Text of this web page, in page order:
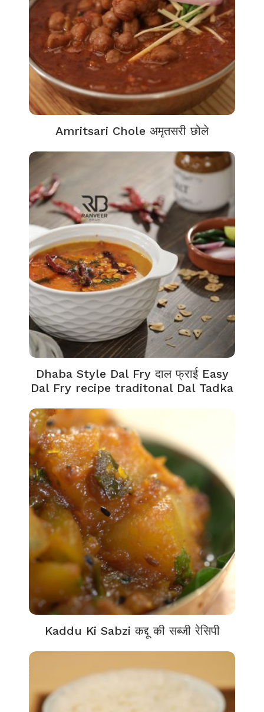
Amritsari Chole अमृतसरी छोले
Dhaba Style Dal Fry दाल फ्राई Easy
Dal Fry recipe traditonal Dal Tadka
Kaddu Ki Sabzi कद्दू की सब्जी रेसिपी